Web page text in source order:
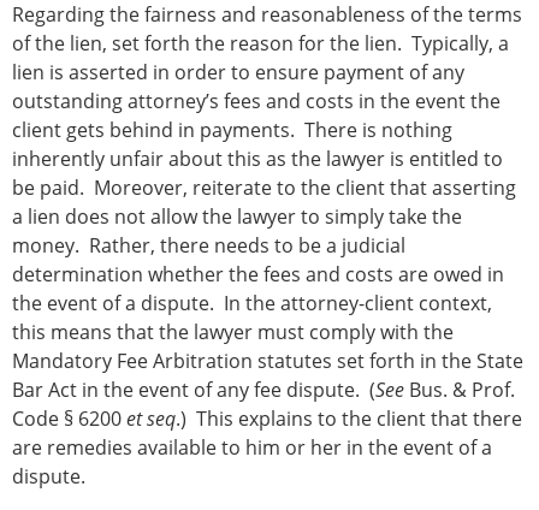
Regarding the fairness and reasonableness of the terms
of the lien, set forth the reason for the lien. Typically, a
lien is asserted in order to ensure payment of any
outstanding attorney’s fees and costs in the event the
client gets behind in payments. There is nothing
inherently unfair about this as the lawyer is entitled to
be paid. Moreover, reiterate to the client that asserting
a lien does not allow the lawyer to simply take the
money. Rather, there needs to be a judicial
determination whether the fees and costs are owed in
the event of a dispute. In the attorney-client context,
this means that the lawyer must comply with the
Mandatory Fee Arbitration statutes set forth in the State
Bar Act in the event of any fee dispute. (See Bus. & Prof.
Code § 6200et seq.) This explains to the client that there
are remedies available to him or her in the event of a
dispute.